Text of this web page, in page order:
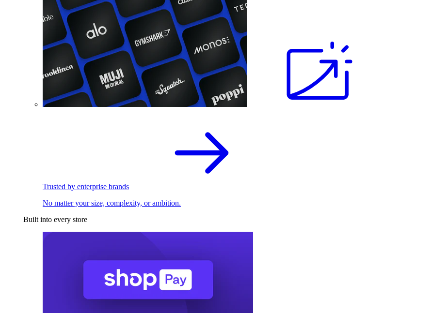
Trusted by enterprise brands
No matter your size, complexity, or ambition.
Built into every store